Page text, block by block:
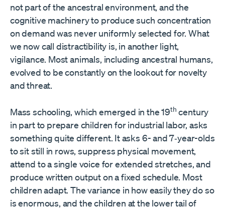
not part of the ancestral environment, and the
cognitive machinery to produce such concentration
on demand was never uniformly selected for. What
we now call distractibility is, in another light,
vigilance. Most animals, including ancestral humans,
evolved to be constantly on the lookout for novelty
and threat.
Mass schooling, which emerged in the 19th century
in part to prepare children for industrial labor, asks
something quite different. It asks 6- and 7‑year-olds
to sit still in rows, suppress physical movement,
attend to a single voice for extended stretches, and
produce written output on a fixed schedule. Most
children adapt. The variance in how easily they do so
is enormous, and the children at the lower tail of